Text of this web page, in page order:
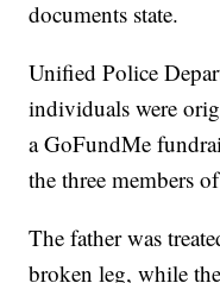
documents state.
Unified Police
individuals were
a GoFundMe
the three members
The father was
broken leg, while